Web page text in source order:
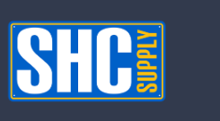
Shop
Departments
Advanced
Search